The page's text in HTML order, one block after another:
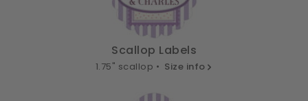
Scallop Labels
1.75" scallop • Size info